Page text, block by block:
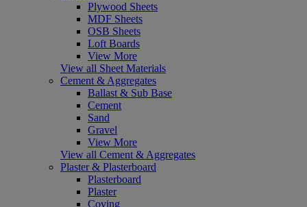
Plywood Sheets
MDF Sheets
OSB Sheets
Loft Boards
View More
View all Sheet Materials
Cement & Aggregates
Ballast & Sub Base
Cement
Sand
Gravel
View More
View all Cement & Aggregates
Plaster & Plasterboard
Plasterboard
Plaster
Coving